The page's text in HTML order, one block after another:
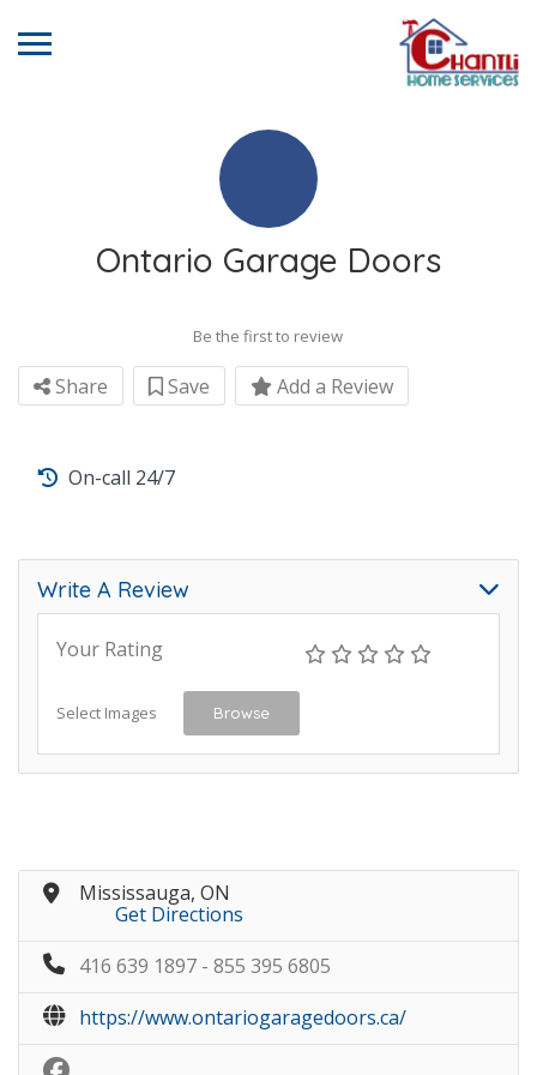
Ontario Garage Doors
Be the first to review
Share Save Add a Review
On-call 24/7
Write A Review
Your Rating
Select Images Browse
Mississauga, ON
Get Directions
416 639 1897 - 855 395 6805
https://www.ontariogaragedoors.ca/